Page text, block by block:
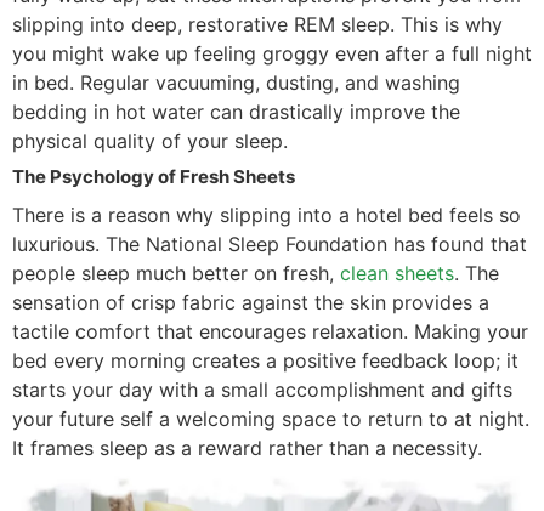
slipping into deep, restorative REM sleep. This is why
you might wake up feeling groggy even after a full night
in bed. Regular vacuuming, dusting, and washing
bedding in hot water can drastically improve the
physical quality of your sleep.
The Psychology of Fresh Sheets
There is a reason why slipping into a hotel bed feels so
luxurious. The National Sleep Foundation has found that
people sleep much better on fresh, clean sheets. The
sensation of crisp fabric against the skin provides a
tactile comfort that encourages relaxation. Making your
bed every morning creates a positive feedback loop; it
starts your day with a small accomplishment and gifts
your future self a welcoming space to return to at night.
It frames sleep as a reward rather than a necessity.